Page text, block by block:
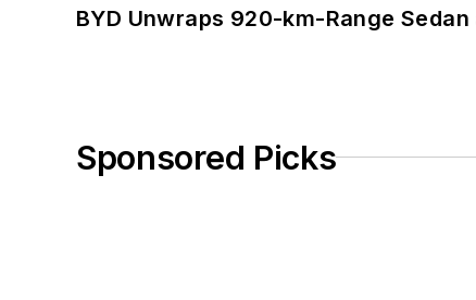
BYD Unwraps 920-km-Range
Sponsored Picks